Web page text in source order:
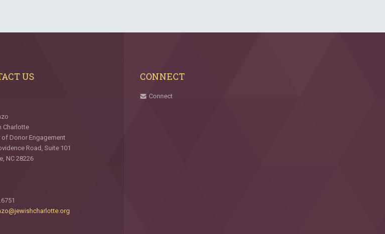
US
Charlotte
of Donor Engagement
Road, Suite 101
NC 28226
CONNECT
Connect